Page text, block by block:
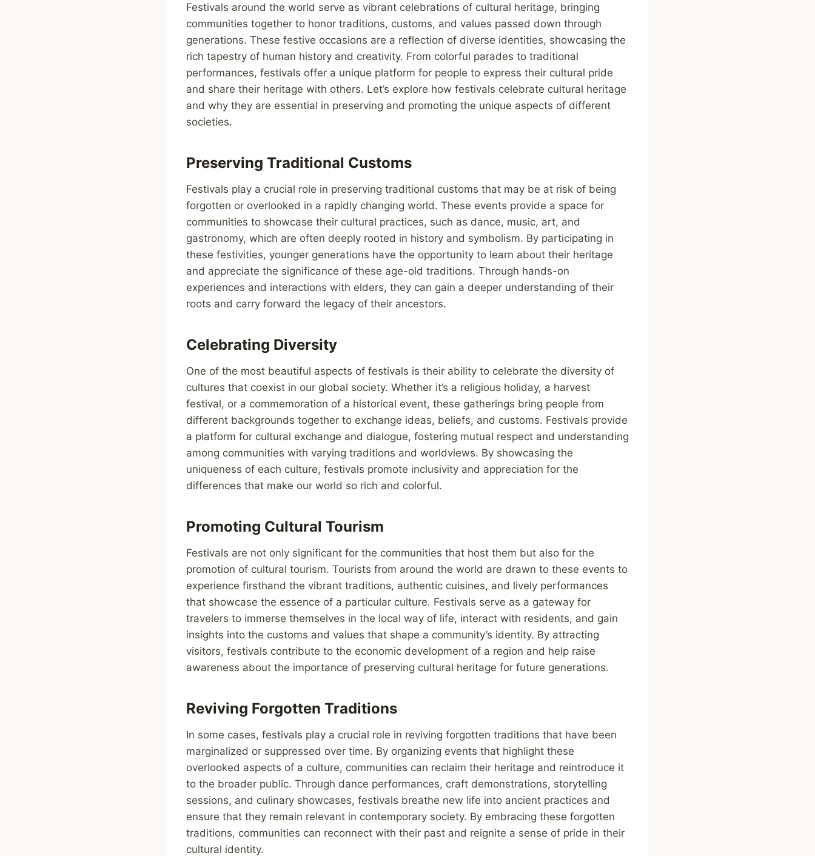
Festivals around the world serve as vibrant celebrations of cultural heritage, bringing
communities together to honor traditions, customs, and values passed down through
generations. These festive occasions are a reflection of diverse identities, showcasing the
rich tapestry of human history and creativity. From colorful parades to traditional
performances, festivals offer a unique platform for people to express their cultural pride
and share their heritage with others. Let’s explore how festivals celebrate cultural heritage
and why they are essential in preserving and promoting the unique aspects of different
societies.
Preserving Traditional Customs
Festivals play a crucial role in preserving traditional customs that may be at risk of being
forgotten or overlooked in a rapidly changing world. These events provide a space for
communities to showcase their cultural practices, such as dance, music, art, and
gastronomy, which are often deeply rooted in history and symbolism. By participating in
these festivities, younger generations have the opportunity to learn about their heritage
and appreciate the significance of these age-old traditions. Through hands-on
experiences and interactions with elders, they can gain a deeper understanding of their
roots and carry forward the legacy of their ancestors.
Celebrating Diversity
One of the most beautiful aspects of festivals is their ability to celebrate the diversity of
cultures that coexist in our global society. Whether it’s a religious holiday, a harvest
festival, or a commemoration of a historical event, these gatherings bring people from
different backgrounds together to exchange ideas, beliefs, and customs. Festivals provide
a platform for cultural exchange and dialogue, fostering mutual respect and understanding
among communities with varying traditions and worldviews. By showcasing the
uniqueness of each culture, festivals promote inclusivity and appreciation for the
differences that make our world so rich and colorful.
Promoting Cultural Tourism
Festivals are not only significant for the communities that host them but also for the
promotion of cultural tourism. Tourists from around the world are drawn to these events to
experience firsthand the vibrant traditions, authentic cuisines, and lively performances
that showcase the essence of a particular culture. Festivals serve as a gateway for
travelers to immerse themselves in the local way of life, interact with residents, and gain
insights into the customs and values that shape a community’s identity. By attracting
visitors, festivals contribute to the economic development of a region and help raise
awareness about the importance of preserving cultural heritage for future generations.
Reviving Forgotten Traditions
In some cases, festivals play a crucial role in reviving forgotten traditions that have been
marginalized or suppressed over time. By organizing events that highlight these
overlooked aspects of a culture, communities can reclaim their heritage and reintroduce it
to the broader public. Through dance performances, craft demonstrations, storytelling
sessions, and culinary showcases, festivals breathe new life into ancient practices and
ensure that they remain relevant in contemporary society. By embracing these forgotten
traditions, communities can reconnect with their past and reignite a sense of pride in their
cultural identity.